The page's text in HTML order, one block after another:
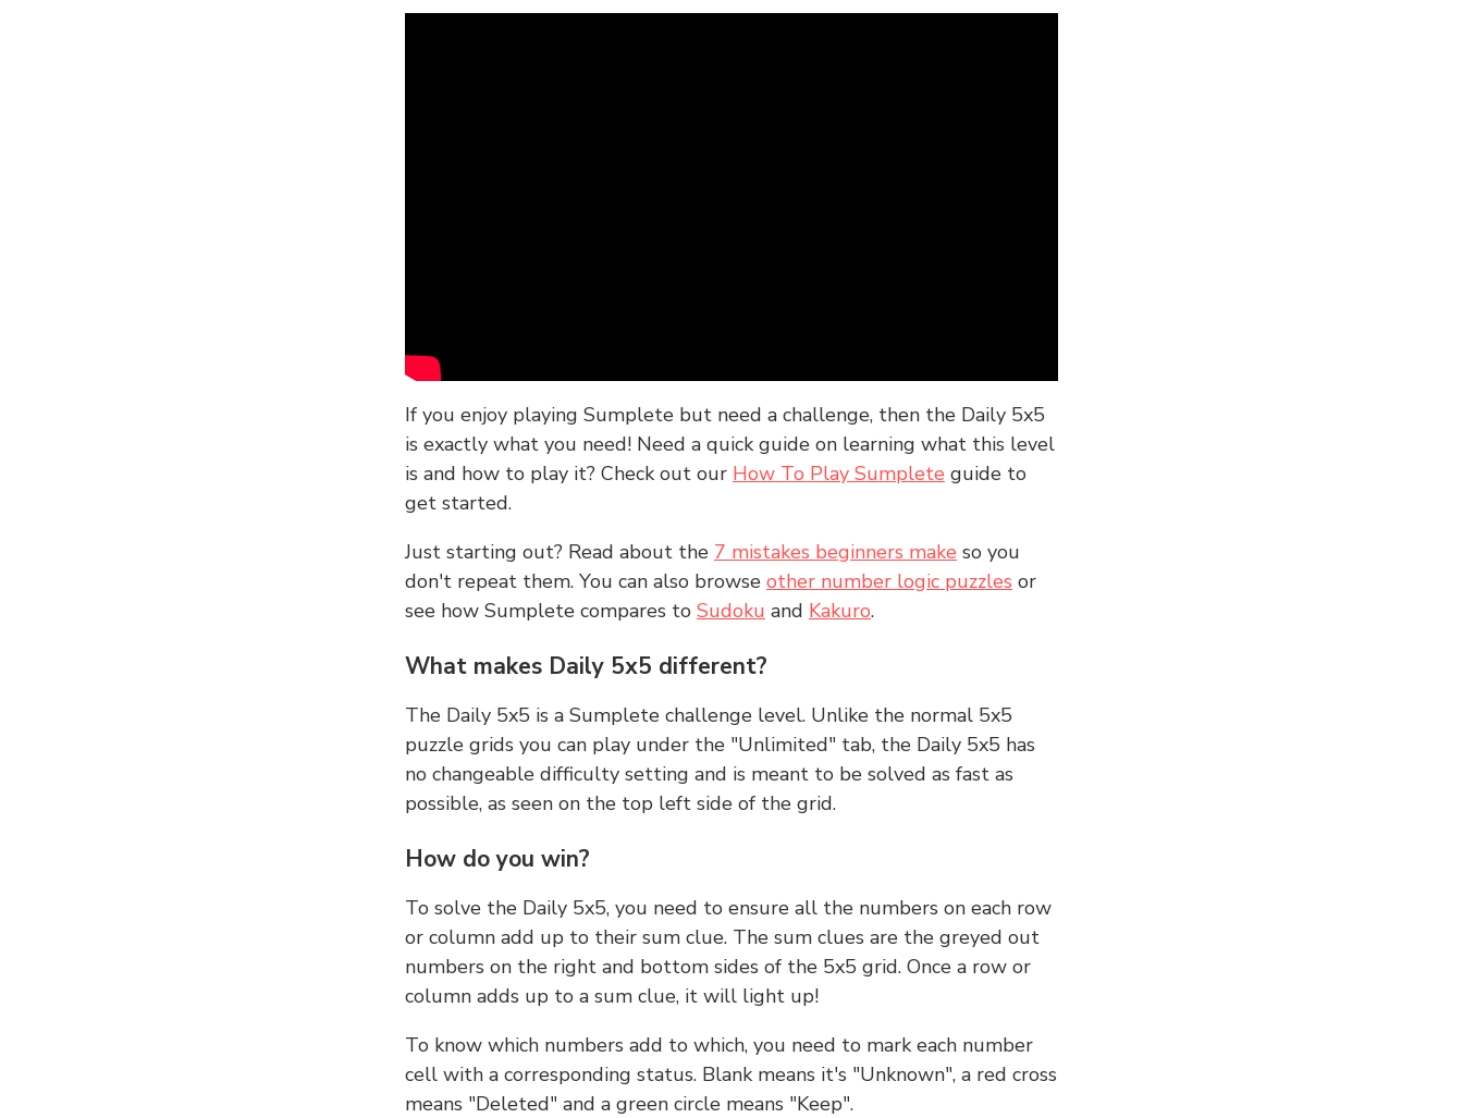
If you enjoy playing Sumplete but need a challenge, then the Daily 5x5
is exactly what you need! Need a quick guide on learning what this level
is and how to play it? Check out our How To Play Sumplete guide to
get started.
Just starting out? Read about the 7 mistakes beginners make so you
don't repeat them. You can also browse other number logic puzzles or
see how Sumplete compares to Sudoku and Kakuro.
What makes Daily 5x5 different?
The Daily 5x5 is a Sumplete challenge level. Unlike the normal 5x5
puzzle grids you can play under the "Unlimited" tab, the Daily 5x5 has
no changeable difficulty setting and is meant to be solved as fast as
possible, as seen on the top left side of the grid.
How do you win?
To solve the Daily 5x5, you need to ensure all the numbers on each row
or column add up to their sum clue. The sum clues are the greyed out
numbers on the right and bottom sides of the 5x5 grid. Once a row or
column adds up to a sum clue, it will light up!
To know which numbers add to which, you need to mark each number
cell with a corresponding status. Blank means it's "Unknown", a red cross
means "Deleted" and a green circle means "Keep".